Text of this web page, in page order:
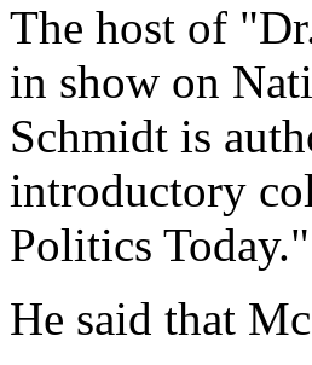
The host of
in show on
Schmidt is
introductory
Politics Today."
He said that